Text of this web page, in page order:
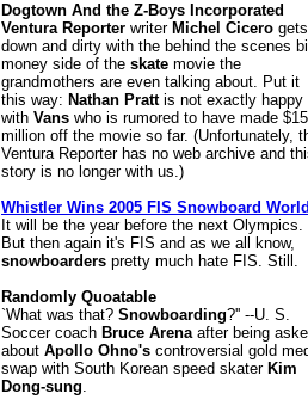
Dogtown And the Z-Boys Incorporated
Ventura Reporter writer Michel Cicero gets
down and dirty with the behind the scenes
money side of the skate movie the
grandmothers are even talking about. Put it
this way: Nathan Prattis not exactly happy
with Vans who is rumored to have made $15
million off the movie so far. (Unfortunately,
Ventura Reporter has no web archive and
story is no longer with us.)
Whistler Wins 2005 FIS Snowboard
It will be the year before the next Olympics.
But then again it's FIS and as we all know,
snowboarders pretty much hate FIS. Still.
Randomly Quoatable
`What was that? Snowboarding?'' --U. S.
Soccer coach Bruce Arenaafter being
about Apollo Ohno's controversial gold
swap with South Korean speed skater Kim
Dong-sung.